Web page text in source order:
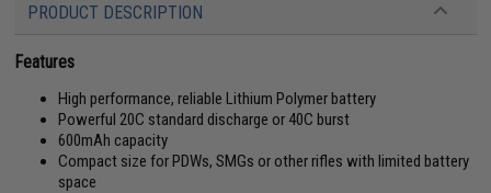
PRODUCT DESCRIPTION
Features
High performance, reliable Lithium Polymer battery
Powerful 20C standard discharge or 40C burst
600mAh capacity
Compact size for PDWs, SMGs or other rifles with limited battery
space